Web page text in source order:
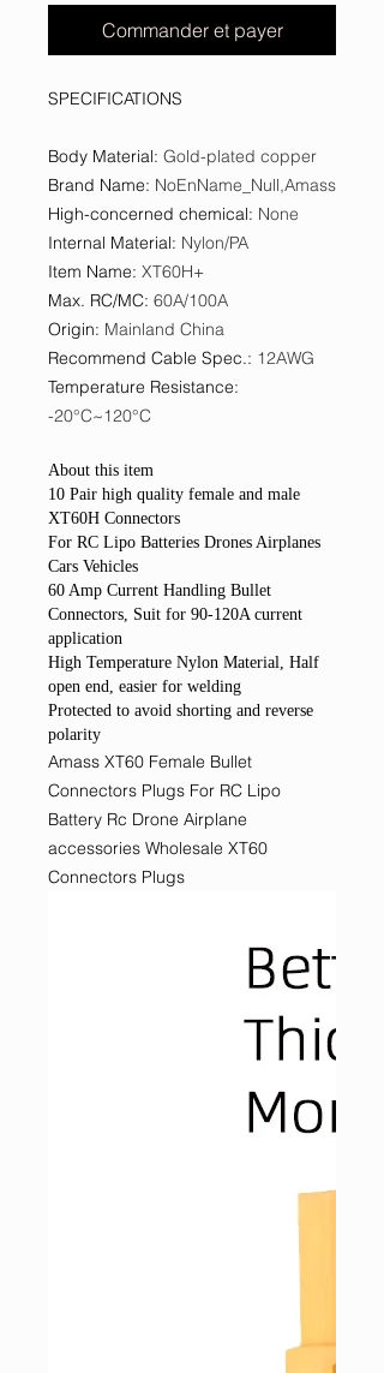
Commander et payer
SPECIFICATIONS
Body Material: Gold-plated copper
Brand Name: NoEnName_Null,Amass
High-concerned chemical: None
Internal Material: Nylon/PA
Item Name: XT60H+
Max. RC/MC: 60A/100A
Origin: Mainland China
Recommend Cable Spec.: 12AWG
Temperature Resistance:
-20°C~120°C
About this item
10 Pair high quality female and male
XT60H Connectors
For RC Lipo Batteries Drones Airplanes
Cars Vehicles
60 Amp Current Handling Bullet
Connectors, Suit for 90-120A current
application
High Temperature Nylon Material, Half
open end, easier for welding
Protected to avoid shorting and reverse
polarity
Amass XT60 Female Bullet
Connectors Plugs For RC Lipo
Battery Rc Drone Airplane
accessories Wholesale XT60
Connectors Plugs